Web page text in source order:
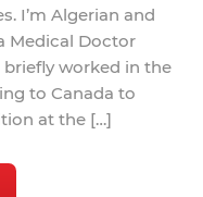
I’m Algerian and
Medical Doctor
worked in the
to Canada to
at the […]